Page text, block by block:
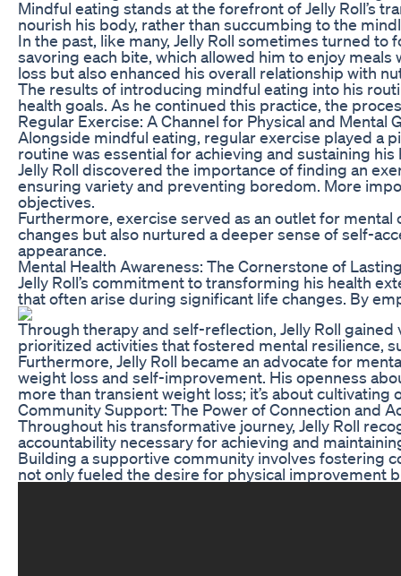
Mindful eating stands at the forefront of Jelly Roll’s
nourish his body, rather than succumbing to the
In the past, like many, Jelly Roll sometimes turned
savoring each bite, which allowed him to enjoy
loss but also enhanced his overall relationship with
The results of introducing mindful eating into his
health goals. As he continued this practice, the
Regular Exercise: A Channel for Physical and Mental
Alongside mindful eating, regular exercise played a
routine was essential for achieving and sustaining
Jelly Roll discovered the importance of finding an
ensuring variety and preventing boredom. More
objectives.
Furthermore, exercise served as an outlet for
changes but also nurtured a deeper sense of self-
appearance.
Mental Health Awareness: The Cornerstone of
Jelly Roll’s commitment to transforming his health
that often arise during significant life changes. By
Through therapy and self-reflection, Jelly Roll
prioritized activities that fostered mental resilience,
Furthermore, Jelly Roll became an advocate for
weight loss and self-improvement. His openness
more than transient weight loss; it’s about
Community Support: The Power of Connection and
Throughout his transformative journey, Jelly Roll
accountability necessary for achieving and
Building a supportive community involves fostering
not only fueled the desire for physical improvement